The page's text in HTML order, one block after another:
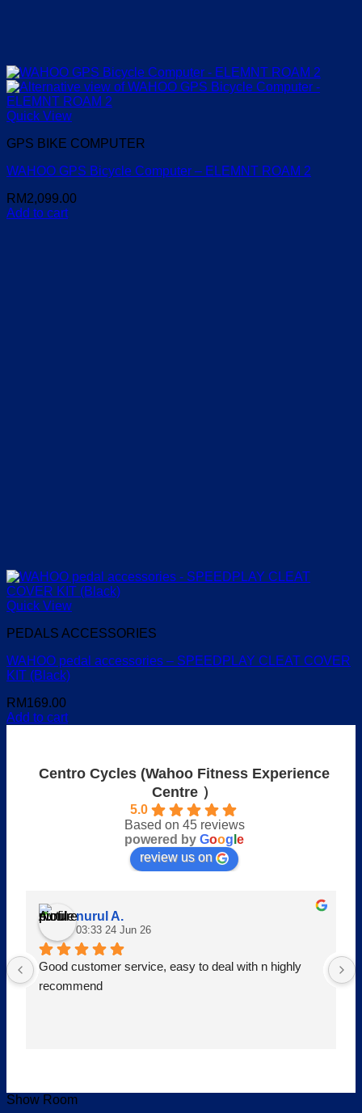
Quick View
GPS BIKE COMPUTER
WAHOO GPS Bicycle Computer – ELEMNT ROAM 2
RM2,099.00
Add to cart
Quick View
PEDALS ACCESSORIES
WAHOO pedal accessories – SPEEDPLAY CLEAT COVER
KIT (Black)
RM169.00
Add to cart
Centro Cycles (Wahoo Fitness Experience
Centre ）
5.0
Based on 45 reviews
powered by Goog e
review us on
nurul A.
03:33 24 Jun 26
Good customer service, easy to deal with n highly
recommend
Show Room